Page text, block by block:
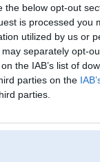
the below opt-out
is processed you
utilized by us or
separately opt-
the IAB’s list of
parties on the
parties.